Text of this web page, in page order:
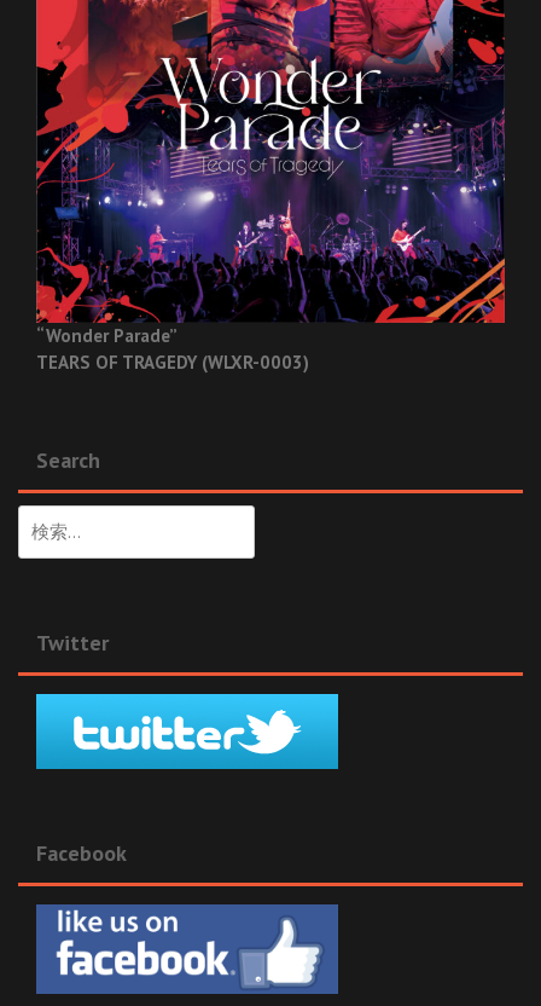
“Wonder Parade”
TEARS OF TRAGEDY (WLXR-0003)
Search
索:
Twitter
Facebook